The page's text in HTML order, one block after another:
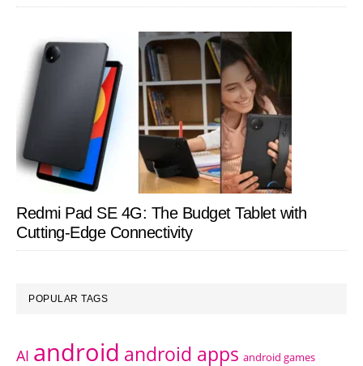
Redmi Pad SE 4G: The Budget Tablet with
Cutting-Edge Connectivity
POPULAR TAGS
AI android android apps android games